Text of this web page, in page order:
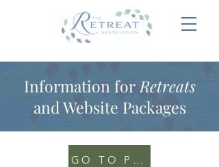
Information for Retreats
and Website Packages
GO TO PORTAL